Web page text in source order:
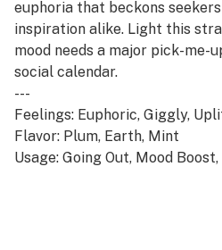
euphoria that beckons
inspiration alike. Light this
mood needs a major pick-me-
social calendar.
---
Feelings: Euphoric, Giggly,
Flavor: Plum, Earth, Mint
Usage: Going Out, Mood